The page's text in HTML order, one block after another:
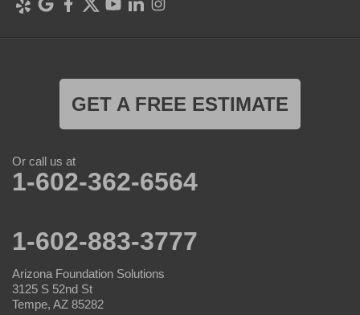
GET A FREE ESTIMATE
Or call us at
1-602-362-6564
1-602-883-3777
Arizona Foundation Solutions
3125 S 52nd St
Tempe, AZ 85282